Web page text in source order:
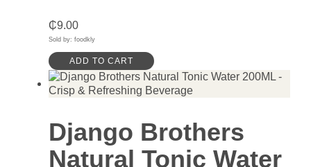
₵9.00
Sold by: foodkly
ADD TO CART
Django Brothers
Natural Tonic Water